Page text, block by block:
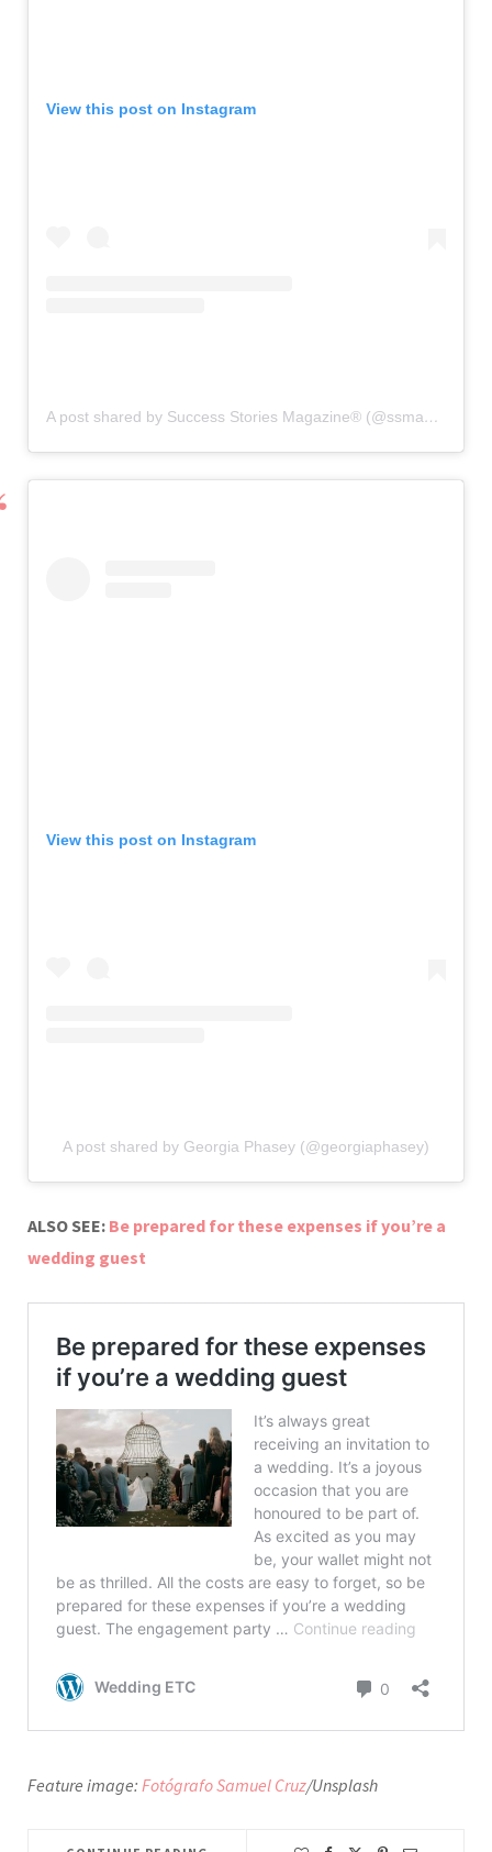
View this post on Instagram
A post shared by Success Stories Magazine® (@ssmagazineglobal)
View this post on Instagram
A post shared by Georgia Phasey (@georgiaphasey)
ALSO SEE: Be prepared for these expenses if you’re a
wedding guest
Feature image: Fotógrafo Samuel Cruz/Unsplash